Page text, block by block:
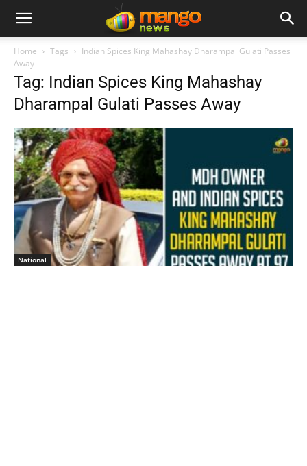
Home Tags
Indian Spices King Mahashay Dharampal Gulati Passes
Away
Tag: Indian Spices King Mahashay
Dharampal Gulati Passes Away
National